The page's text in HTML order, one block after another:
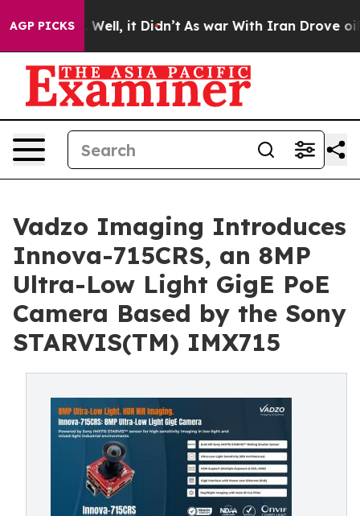
AGP PICKSWell, it Didn’t As war With Iran Drove oil
Vadzo Imaging Introduces
Innova-715CRS, an 8MP
Ultra-Low Light GigE PoE
Camera Based by the Sony
STARVIS(TM) IMX715